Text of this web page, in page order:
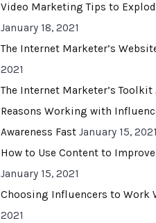
Video Marketing Tips to
January 18, 2021
The Internet Marketer’s
2021
The Internet Marketer’s Toolkit
Reasons Working with
Awareness Fast January 15, 2021
How to Use Content to
January 15, 2021
Choosing Influencers to Work
2021